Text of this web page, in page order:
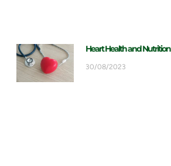
Heart Health and Nutrition
30/08/2023